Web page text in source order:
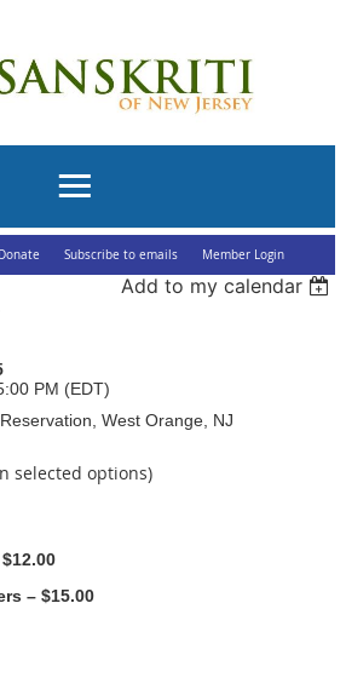
Donate Subscribe to emails Member Login
Add to my calendar
PM (EDT)
West Orange, NJ
selected options)
– $15.00